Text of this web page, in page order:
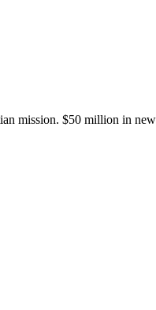
mission. $50 million in